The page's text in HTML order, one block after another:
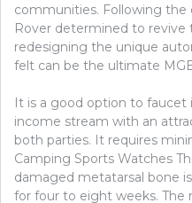
communities. Following the
Rover determined to revive
redesigning the unique
felt can be the ultimate
It is a good option to
income stream with an
both parties. It requires
Camping Sports Watches
damaged metatarsal bone
for four to eight weeks. The